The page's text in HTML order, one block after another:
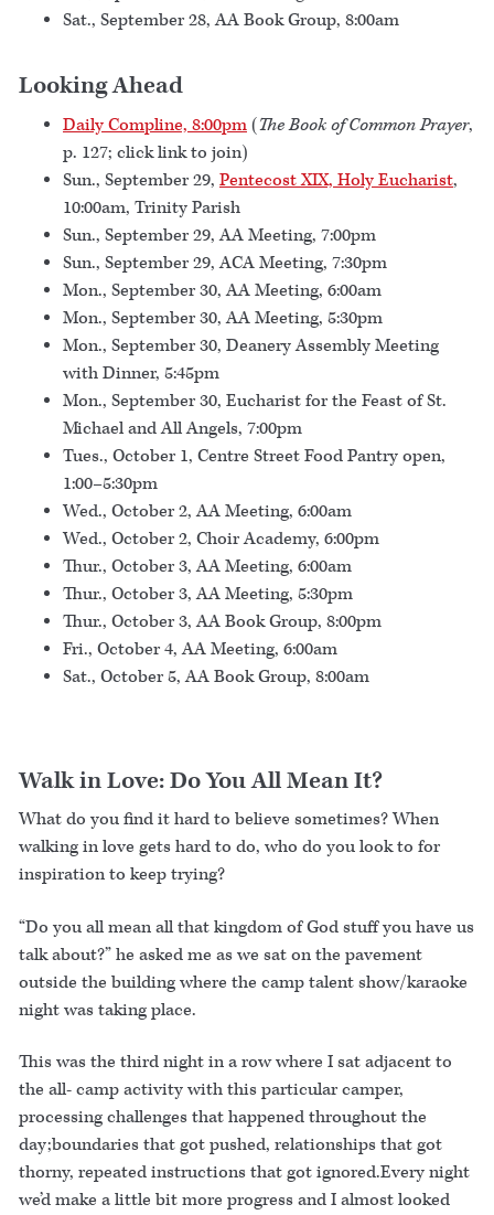
Sat., September 28, AA Book Group, 8:00am
Looking Ahead
Daily Compline, 8:00pm(The Book of Common Prayer,
p. 127; click link to join)
Sun., September 29, Pentecost XIX, Holy Eucharist,
10:00am, Trinity Parish
Sun., September 29, AA Meeting, 7:00pm
Sun., September 29, ACA Meeting, 7:30pm
Mon., September 30, AA Meeting, 6:00am
Mon., September 30, AA Meeting, 5:30pm
Mon., September 30, Deanery Assembly Meeting
with Dinner, 5:45pm
Mon., September 30, Eucharist for the Feast of St.
Michael and All Angels, 7:00pm
Tues., October 1, Centre Street Food Pantry open,
1:00–5:30pm
Wed., October 2, AA Meeting, 6:00am
Wed., October 2, Choir Academy, 6:00pm
Thur., October 3, AA Meeting, 6:00am
Thur., October 3, AA Meeting, 5:30pm
Thur., October 3, AA Book Group, 8:00pm
Fri., October 4, AA Meeting, 6:00am
Sat., October 5, AA Book Group, 8:00am
Walk in Love: Do You All Mean It?
What do you find it hard to believe sometimes? When
walking in love gets hard to do, who do you look to for
inspiration to keep trying?
“Do you all mean all that kingdom of God stuff you have us
talk about?” he asked me as we sat on the pavement
outside the building where the camp talent show/karaoke
night was taking place.
This was the third night in a row where I sat adjacent to
the all- camp activity with this particular camper,
processing challenges that happened throughout the
day;boundaries that got pushed, relationships that got
thorny, repeated instructions that got ignored.Every night
we’d make a little bit more progress and I almost looked